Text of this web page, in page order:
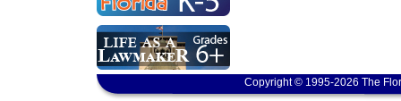
Copyright © 1995-2026 The